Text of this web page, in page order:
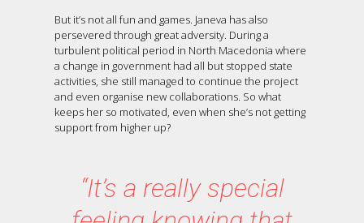
But it’s not all fun and games. Janeva has also
persevered through great adversity. During a
turbulent political period in North Macedonia where
a change in government had all but stopped state
activities, she still managed to continue the project
and even organise new collaborations. So what
keeps her so motivated, even when she’s not getting
support from higher up?
“It’s a really special